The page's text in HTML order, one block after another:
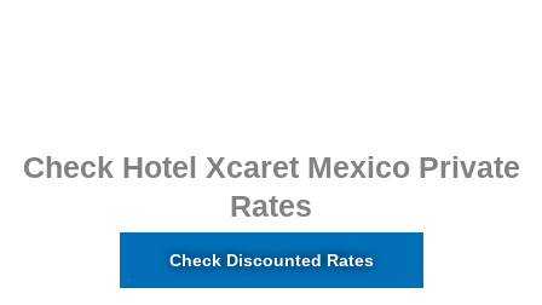
Check Hotel Xcaret Mexico Private
Rates
Check Discounted Rates